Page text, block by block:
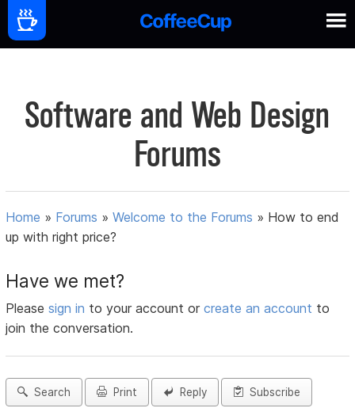
Software and Web Design
Forums
Home » Forums »Welcome to the Forums » How to end
up with right price?
Have we met?
Pleasesign in to your account orcreate an account to
join the conversation.
Search Print Reply Subscribe